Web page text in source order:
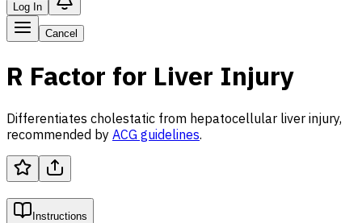
Log In
Cancel
R Factor for Liver Injury
Differentiates cholestatic from hepatocellular liver injury,
recommended by ACG guidelines.
Instructions